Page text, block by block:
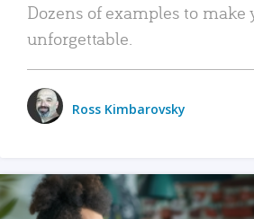
Dozens of examples to make
unforgettable.
Ross Kimbarovsky